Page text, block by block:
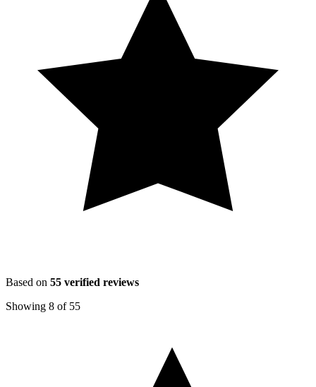
Based on 55 verified reviews
Showing 8 of 55